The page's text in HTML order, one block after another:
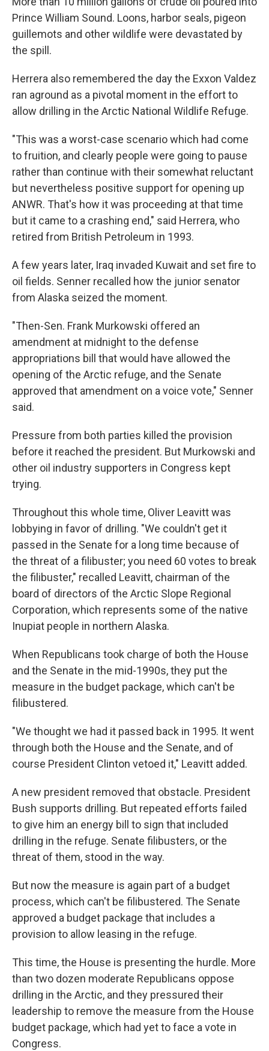
Prince William Sound. Loons, harbor seals, pigeon
guillemots and other wildlife were devastated by
the spill.
Herrera also remembered the day the Exxon Valdez
ran aground as a pivotal moment in the effort to
allow drilling in the Arctic National Wildlife Refuge.
"This was a worst-case scenario which had come
to fruition, and clearly people were going to pause
rather than continue with their somewhat reluctant
but nevertheless positive support for opening up
ANWR. That's how it was proceeding at that time
but it came to a crashing end," said Herrera, who
retired from British Petroleum in 1993.
A few years later, Iraq invaded Kuwait and set fire to
oil fields. Senner recalled how the junior senator
from Alaska seized the moment.
"Then-Sen. Frank Murkowski offered an
amendment at midnight to the defense
appropriations bill that would have allowed the
opening of the Arctic refuge, and the Senate
approved that amendment on a voice vote," Senner
said.
Pressure from both parties killed the provision
before it reached the president. But Murkowski and
other oil industry supporters in Congress kept
trying.
Throughout this whole time, Oliver Leavitt was
lobbying in favor of drilling. "We couldn't get it
passed in the Senate for a long time because of
the threat of a filibuster; you need 60 votes to break
the filibuster," recalled Leavitt, chairman of the
board of directors of the Arctic Slope Regional
Corporation, which represents some of the native
Inupiat people in northern Alaska.
When Republicans took charge of both the House
and the Senate in the mid-1990s, they put the
measure in the budget package, which can't be
filibustered.
"We thought we had it passed back in 1995. It went
through both the House and the Senate, and of
course President Clinton vetoed it," Leavitt added.
A new president removed that obstacle. President
Bush supports drilling. But repeated efforts failed
to give him an energy bill to sign that included
drilling in the refuge. Senate filibusters, or the
threat of them, stood in the way.
But now the measure is again part of a budget
process, which can't be filibustered. The Senate
approved a budget package that includes a
provision to allow leasing in the refuge.
This time, the House is presenting the hurdle. More
than two dozen moderate Republicans oppose
drilling in the Arctic, and they pressured their
leadership to remove the measure from the House
budget package, which had yet to face a vote in
Congress.